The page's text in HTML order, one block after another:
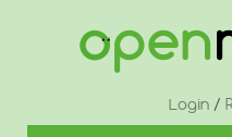
Login/